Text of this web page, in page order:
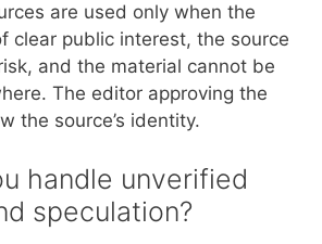
are used only when the
clear public interest, the source
and the material cannot be
The editor approving the
the source’s identity.
handle unverified
speculation?